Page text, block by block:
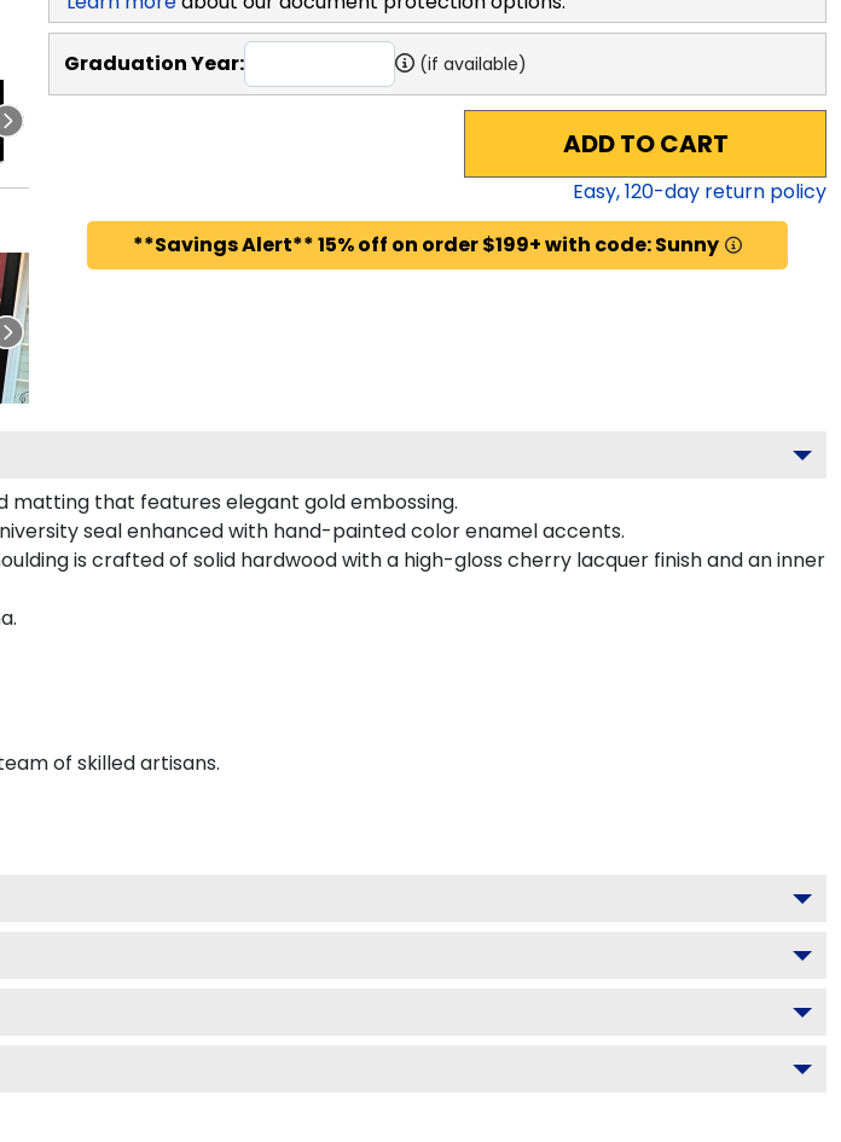
Graduation Year: (if available)
ADD TO CART
Easy,120-day return policy
**Savings Alert** 15% off on order $199+ with code: Sunny
matting that features elegant gold embossing.
seal enhanced with hand-painted color enamel accents.
is crafted of solid hardwood with a high-gloss cherry lacquer finish and an inner
of skilled artisans.